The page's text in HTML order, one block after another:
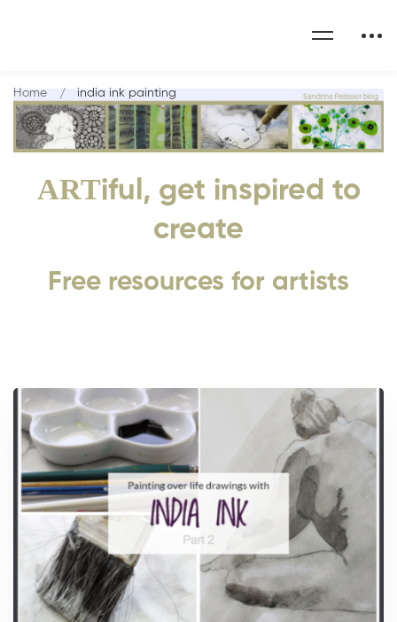
ARTiful, get inspired to
create
Free resources for artists
Home india ink painting